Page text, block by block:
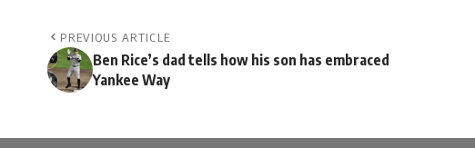
PREVIOUS ARTICLE
Ben Rice’s dad tells how his son has embraced
Yankee Way